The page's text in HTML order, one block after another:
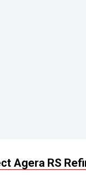
Agera RS